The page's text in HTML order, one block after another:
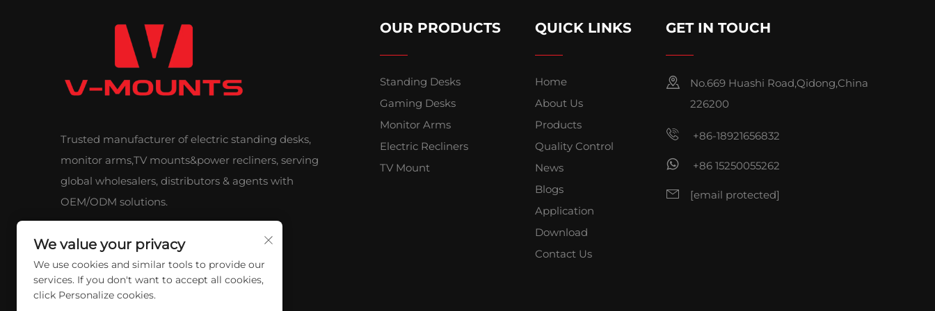
Trusted manufacturer of electric standing desks,
monitor arms,TV mounts&power recliners, serving
global wholesalers, distributors & agents with
OEM/ODM solutions.
OUR PRODUCTS
Standing Desks
Gaming Desks
Monitor Arms
Electric Recliners
TV Mount
QUICK LINKS
Home
About Us
Products
Quality Control
News
Blogs
Application
Download
Contact Us
GET IN TOUCH
No.669 Huashi Road,Qidong,China
226200
+86-18921656832
+86 15250055262
[email protected]
We value your privacy
We use cookies and similar tools to provide our
services. If you don't want to accept all cookies,
click Personalize cookies.